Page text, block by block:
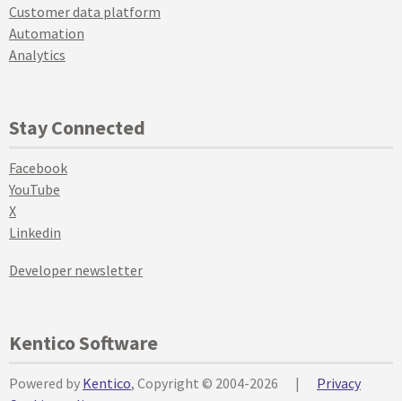
Customer data platform
Automation
Analytics
Stay Connected
Facebook
YouTube
X
Linkedin
Developer newsletter
Kentico Software
Powered by Kentico, Copyright © 2004-2026 |
Privacy